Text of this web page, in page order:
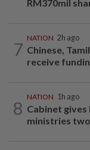
RM370mil
7
NATION 2h ago
Chinese,
receive
8
NATION 1h ago
Cabinet
ministries